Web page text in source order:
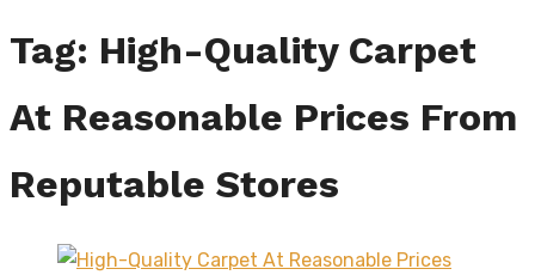
Tag: High-Quality Carpet
At Reasonable Prices From
Reputable Stores